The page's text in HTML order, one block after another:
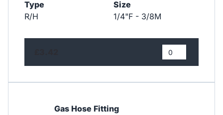
Type
R/H
Size
1/4"F - 3/8M
Gas Hose Fitting